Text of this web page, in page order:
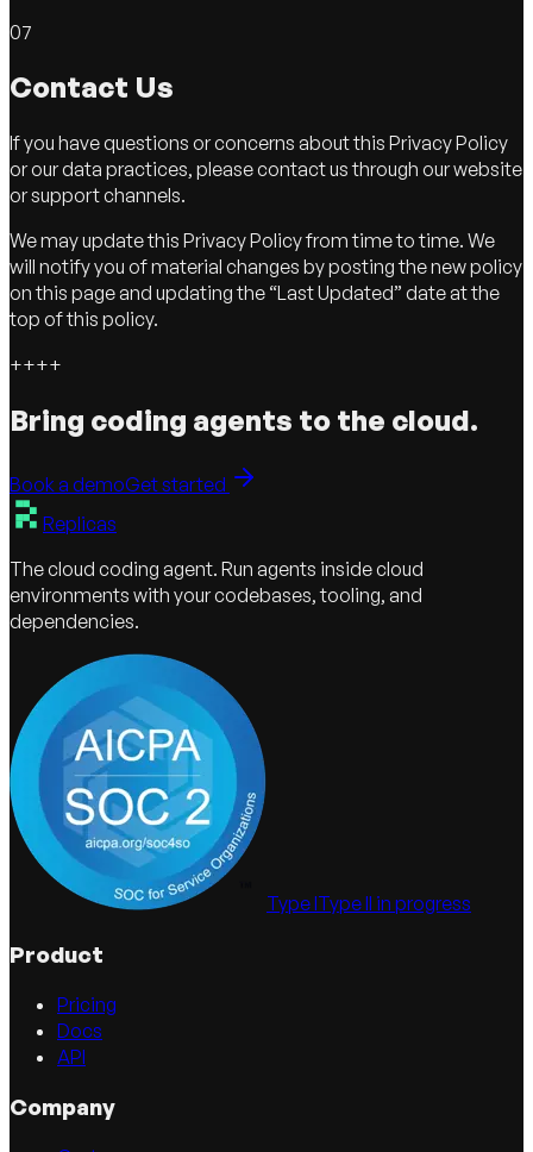
07
Contact Us
If you have questions or concerns about this Privacy Policy
or our data practices, please contact us through our website
or support channels.
We may update this Privacy Policy from time to time. We
will notify you of material changes by posting the new policy
on this page and updating the “Last Updated” date at the
top of this policy.
++++
Bring coding agents to the cloud.
Book a demoGet started
Replicas
The cloud coding agent. Run agents inside cloud
environments with your codebases, tooling, and
dependencies.
Type IType II in progress
Product
Pricing
Docs
API
Company